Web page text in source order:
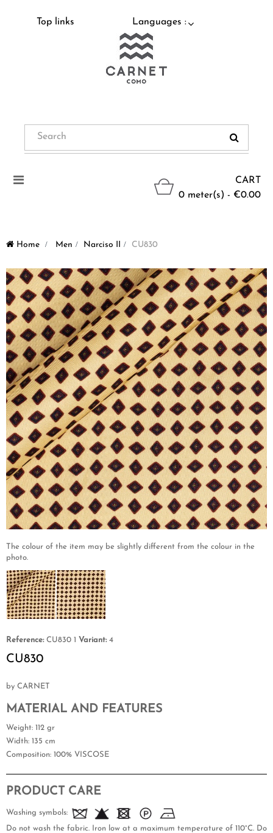
Top links Languages :
CART
0 meter(s) - €0.00
Toggle
Home > Men > Narciso II > CU830
The colour of the item may be slightly different from the colour in the
photo.
Reference: CU830 1 Variant: 4
CU830
by CARNET
MATERIAL AND FEATURES
Weight: 112 gr
Width: 135 cm
Composition: 100% VISCOSE
PRODUCT CARE
Washing symbols:
Do not wash the fabric. Iron low at a maximum temperature of 110°C. Do